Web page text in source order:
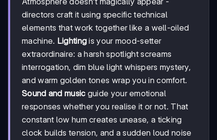
directors craft it using specific technical
elements that work together like a well-oiled
machine. Lighting is your mood-setter
extraordinaire: a harsh spotlight screams
interrogation, dim blue light whispers mystery,
and warm golden tones wrap you in comfort.
Sound and music guide your emotional
responses whether you realise it or not. That
constant low hum creates unease, a ticking
clock builds tension, and a sudden loud noise